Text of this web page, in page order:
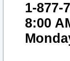
1-877-
8:00